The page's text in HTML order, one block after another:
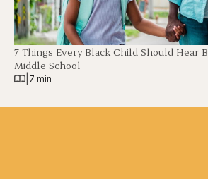
7 Things Every Black Child Should Hear
Middle School
7 min